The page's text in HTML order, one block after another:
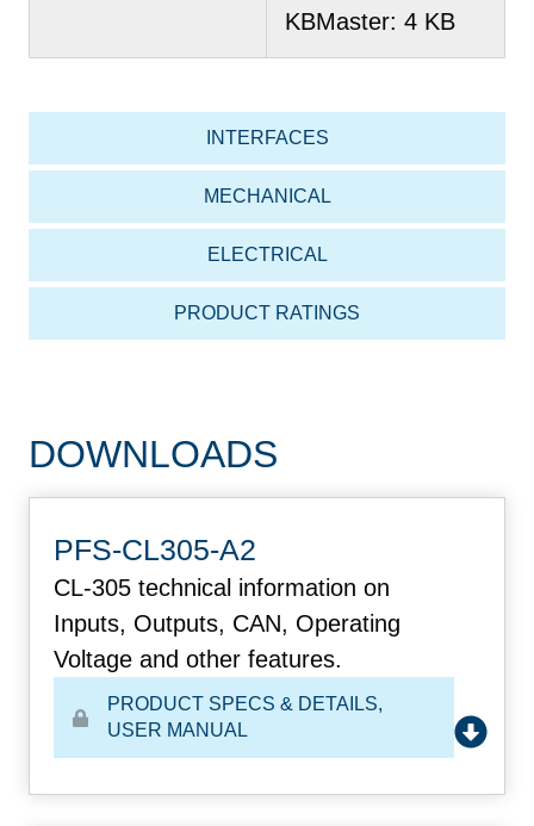
INTERFACES
MECHANICAL
ELECTRICAL
PRODUCT RATINGS
KBMaster: 4 KB
DOWNLOADS
PFS-CL305-A2
CL-305 technical information on
Inputs, Outputs, CAN, Operating
Voltage and other features.
PRODUCT SPECS & DETAILS,
USER MANUAL